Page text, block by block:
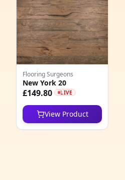
Flooring Surgeons
New York 20
£149.80 LIVE
View Product